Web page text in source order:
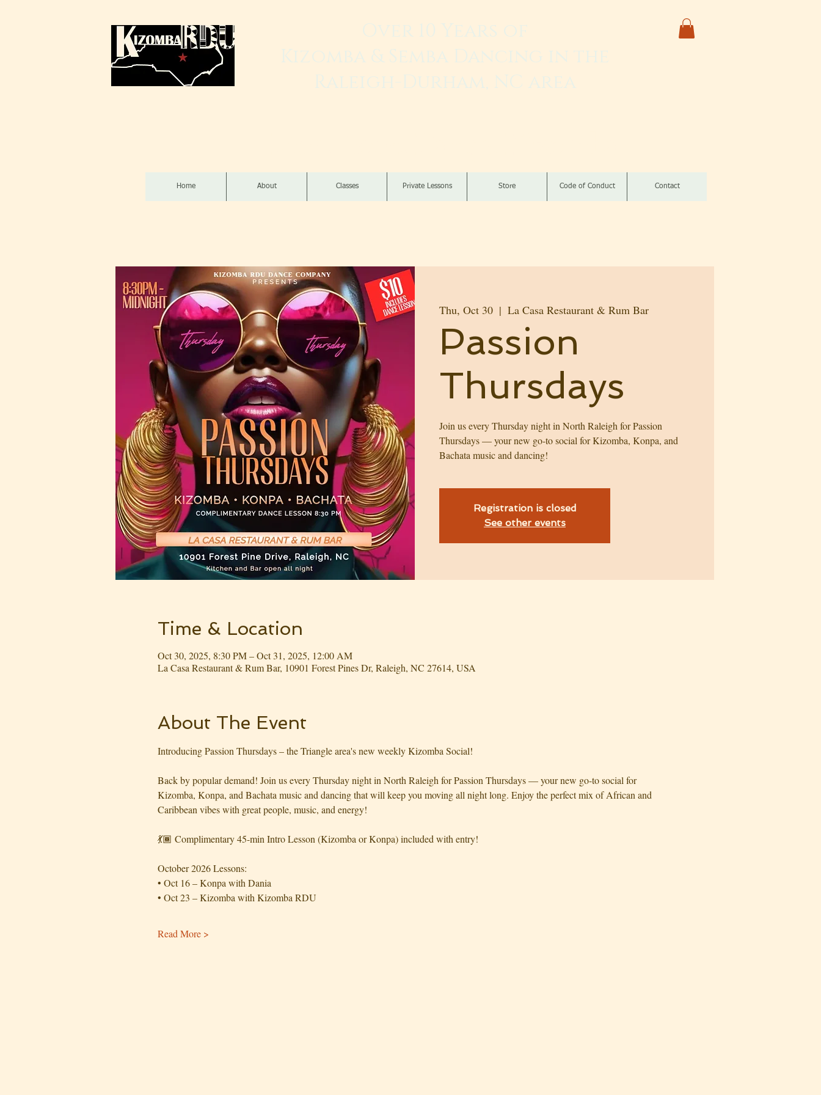
Home About Classes Private Lessons Store Code of Conduct Contact
Thu, Oct 30
  |
La Casa Restaurant & Rum Bar
Passion
Thursdays
Join us every Thursday night in North Raleigh for Passion
Thursdays — your new go-to social for Kizomba, Konpa, and
Bachata music and dancing!
Registration is closed
See other events
Time & Location
Oct 30, 2025, 8:30 PM – Oct 31, 2025, 12:00 AM
La Casa Restaurant & Rum Bar, 10901 Forest Pines Dr, Raleigh, NC 27614, USA
About The Event
Introducing Passion Thursdays – the Triangle area's new weekly Kizomba Social!
Back by popular demand! Join us every Thursday night in North Raleigh for Passion Thursdays — your new go-to social for
Kizomba, Konpa, and Bachata music and dancing that will keep you moving all night long. Enjoy the perfect mix of African and
Caribbean vibes with great people, music, and energy!
💃🏾 Complimentary 45-min Intro Lesson (Kizomba or Konpa) included with entry!
October 2026 Lessons:
• Oct 16 – Konpa with Dania
• Oct 23 – Kizomba with Kizomba RDU
Read More >